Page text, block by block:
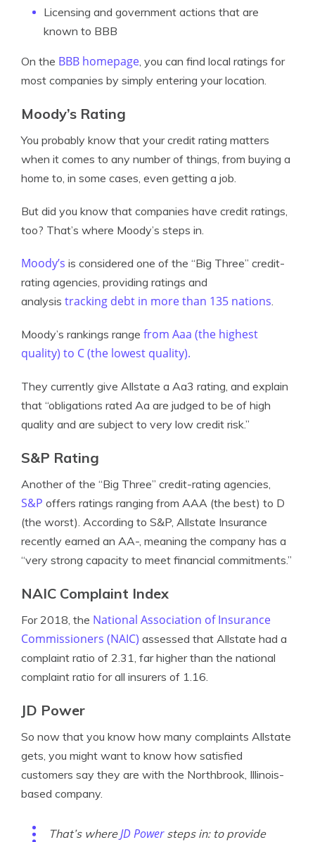
Licensing and government actions that are
known to BBB
On the BBB homepage, you can find local ratings for
most companies by simply entering your location.
Moody’s Rating
You probably know that your credit rating matters
when it comes to any number of things, from buying a
home to, in some cases, even getting a job.
But did you know that companies have credit ratings,
too? That’s where Moody’s steps in.
Moody’s is considered one of the “Big Three” credit-
rating agencies, providing ratings and
analysis tracking debt in more than 135 nations.
Moody’s rankings range from Aaa (the highest
quality) to C (the lowest quality).
They currently give Allstate a Aa3 rating, and explain
that “obligations rated Aa are judged to be of high
quality and are subject to very low credit risk.”
S&P Rating
Another of the “Big Three” credit-rating agencies,
S&P offers ratings ranging from AAA (the best) to D
(the worst). According to S&P, Allstate Insurance
recently earned an AA-, meaning the company has a
“very strong capacity to meet financial commitments.”
NAIC Complaint Index
For 2018, the National Association of Insurance
Commissioners (NAIC) assessed that Allstate had a
complaint ratio of 2.31, far higher than the national
complaint ratio for all insurers of 1.16.
JD Power
So now that you know how many complaints Allstate
gets, you might want to know how satisfied
customers say they are with the Northbrook, Illinois-
based company.
That’s whereJD Powersteps in: to provide